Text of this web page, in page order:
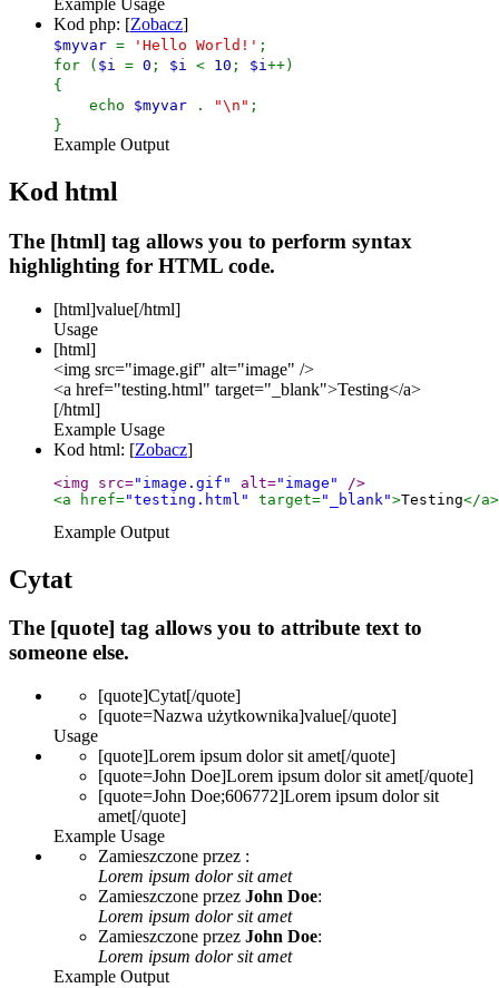
Example Usage
Kod php: [Zobacz]
$myvar = 'Hello World!' ;
for ( $i = 0 ; $i < 10 ; $i++)
{
echo $myvar . "\n" ;
}
Example Output
Kod html
The [html] tag allows you to perform syntax
highlighting for HTML code.
[html]value[/html]
Usage
[html]
<img src="image.gif" alt="image" />
<a href="testing.html" target="_blank">Testing</a>
[/html]
Example Usage
Kod html: [Zobacz]
<img src="image.gif" alt="image"
/>
<a href="testing.html" target="_blank">Testing</a>
Example Output
Cytat
The [quote] tag allows you to attribute text to
someone else.
[quote]Cytat[/quote]
[quote=Nazwa użytkownika]value[/quote]
Usage
[quote]Lorem ipsum dolor sit amet[/quote]
[quote=John Doe]Lorem ipsum dolor sit amet[/quote]
[quote=John Doe;606772]Lorem ipsum dolor sit
amet[/quote]
Example Usage
Zamieszczone przez :
Lorem ipsum dolor sit amet
Zamieszczone przez John Doe:
Lorem ipsum dolor sit amet
Zamieszczone przez John Doe:
Lorem ipsum dolor sit amet
Example Output